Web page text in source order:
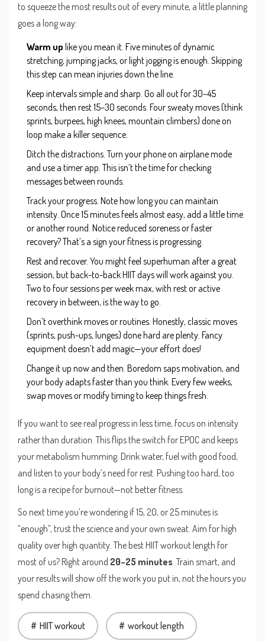
to squeeze the most results out of every minute, a little planning
goes a long way:
Warm up like you mean it. Five minutes of dynamic
stretching, jumping jacks, or light jogging is enough. Skipping
this step can mean injuries down the line.
Keep intervals simple and sharp. Go all out for 30–45
seconds, then rest 15–30 seconds. Four sweaty moves (think
sprints, burpees, high knees, mountain climbers) done on
loop make a killer sequence.
Ditch the distractions. Turn your phone on airplane mode
and use a timer app. This isn’t the time for checking
messages between rounds.
Track your progress. Note how long you can maintain
intensity. Once 15 minutes feels almost easy, add a little time
or another round. Notice reduced soreness or faster
recovery? That’s a sign your fitness is progressing.
Rest and recover. You might feel superhuman after a great
session, but back-to-back HIIT days will work against you.
Two to four sessions per week max, with rest or active
recovery in between, is the way to go.
Don’t overthink moves or routines. Honestly, classic moves
(sprints, push-ups, lunges) done hard are plenty. Fancy
equipment doesn’t add magic—your effort does!
Change it up now and then. Boredom saps motivation, and
your body adapts faster than you think. Every few weeks,
swap moves or modify timing to keep things fresh.
If you want to see real progress in less time, focus on intensity
rather than duration. This flips the switch for EPOC and keeps
your metabolism humming. Drink water, fuel with good food,
and listen to your body’s need for rest. Pushing too hard, too
long is a recipe for burnout—not better fitness.
So next time you’re wondering if 15, 20, or 25 minutes is
“enough”, trust the science and your own sweat. Aim for high
quality over high quantity. The best HIIT workout length for
most of us? Right around 20–25 minutes. Train smart, and
your results will show off the work you put in, not the hours you
spend chasing them.
HIIT workout workout length